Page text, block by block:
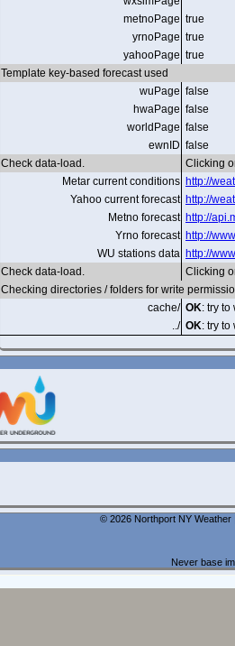
metnoPage true
yrnoPage true
yahooPage true
Template key-based forecast used
wuPage false
hwaPage false
worldPage false
ewnID false
Check data-load.
Clicking
Metar current conditions http://
Yahoo current forecast http://
Metno forecast http://
Yrno forecast http://
WU stations data http://
Check data-load.
Clicking
Checking directories / folders for write
cache/ OK: try to
../ OK: try to
© 2026 Northport NY
Never base